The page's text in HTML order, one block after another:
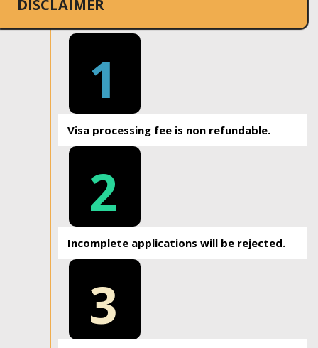
DISCLAIMER
1
Visa processing fee is non refundable.
2
Incomplete applications will be rejected.
3